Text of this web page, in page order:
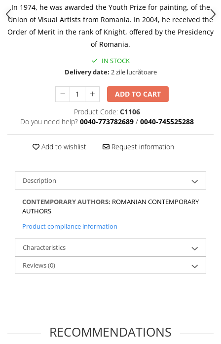
In 1974, he was awarded the Youth Prize for painting, of the
Union of Visual Artists from Romania. In 2004, he received the
Order of Merit in the rank of Knight, offered by the Presidency
of Romania.
IN STOCK
Delivery date: 2 zile lucrătoare
ADD TO CART
Product Code: C1106
Do you need help? 0040-773782689 / 0040-745525288
Add to wishlist Request information
Description
CONTEMPORARY AUTHORS: ROMANIAN CONTEMPORARY
AUTHORS
Product compliance information
Characteristics
Reviews(0)
RECOMMENDATIONS